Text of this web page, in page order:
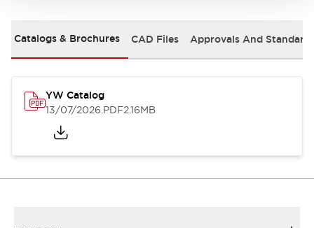
Catalogs & Brochures CAD Files Approvals And
YW Catalog
13/07/2026.PDF2.16MB